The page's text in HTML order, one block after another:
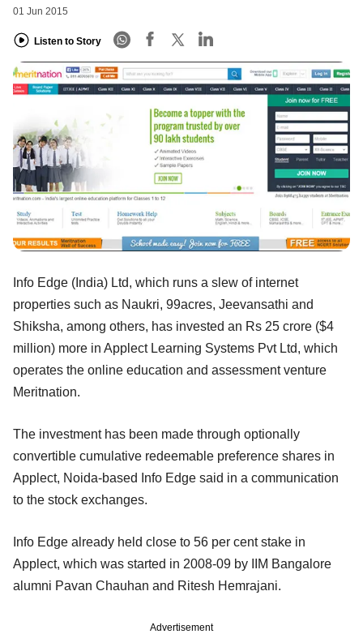
01 Jun 2015
Listen to Story
Info Edge (India) Ltd, which runs a slew of internet
properties such as Naukri, 99acres, Jeevansathi and
Shiksha, among others, has invested an Rs 25 crore ($4
million) more in Applect Learning Systems Pvt Ltd, which
operates the online education and assessment venture
Meritnation.
The investment has been made through optionally
convertible cumulative redeemable preference shares in
Applect, Noida-based Info Edge said in a communication
to the stock exchanges.
Info Edge already held close to 56 per cent stake in
Applect, which was started in 2008-09 by IIM Bangalore
alumni Pavan Chauhan and Ritesh Hemrajani.
Advertisement